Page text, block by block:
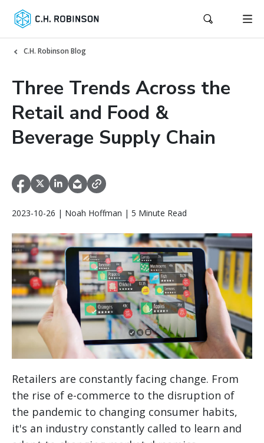
C.H. Robinson Blog
Three Trends Across the
Retail and Food &
Beverage Supply Chain
2023-10-26 | Noah Hoffman | 5 Minute Read
Retailers are constantly facing change. From
the rise of e-commerce to the disruption of
the pandemic to changing consumer habits,
it's an industry constantly called to learn and